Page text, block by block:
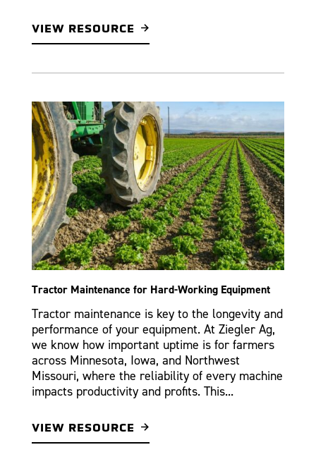
VIEW RESOURCE
Tractor Maintenance for Hard-Working Equipment
Tractor maintenance is key to the longevity and
performance of your equipment. At Ziegler Ag,
we know how important uptime is for farmers
across Minnesota, Iowa, and Northwest
Missouri, where the reliability of every machine
impacts productivity and profits. This...
VIEW RESOURCE